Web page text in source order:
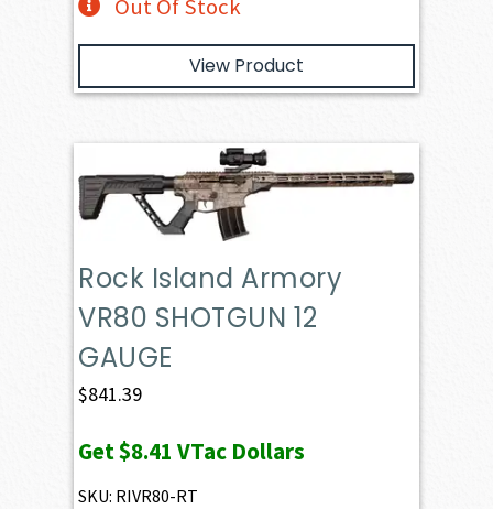
Out Of Stock
View Product
Rock Island Armory
VR80 SHOTGUN 12
GAUGE
$841.39
Get$8.41 VTac Dollars
SKU: RIVR80-RT